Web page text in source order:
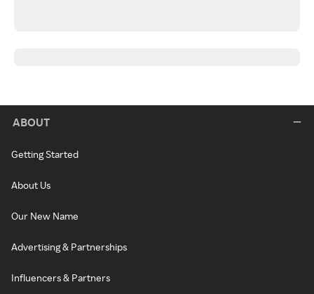
ABOUT
Getting Started
About Us
Our New Name
Advertising & Partnerships
Influencers & Partners